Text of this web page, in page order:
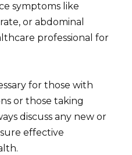
symptoms like
or abdominal
professional for
for those with
or those taking
discuss any new or
effective